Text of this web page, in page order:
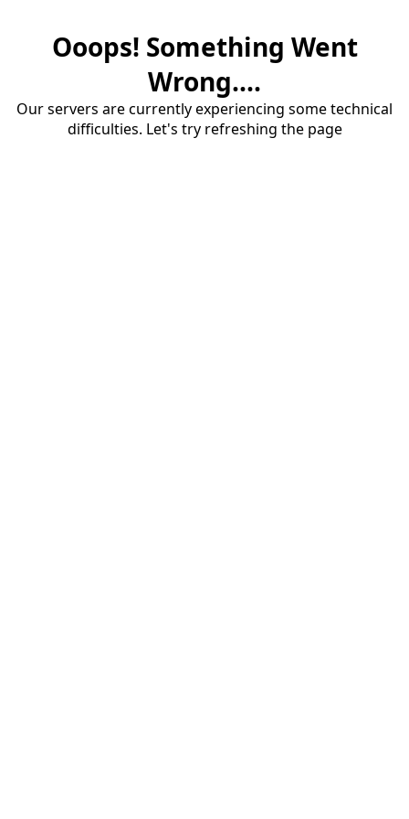
Ooops! Something Went
Wrong....
Our servers are currently experiencing some technical
difficulties. Let's try refreshing the page